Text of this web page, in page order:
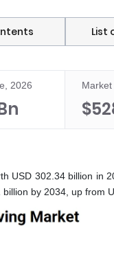
List
2026
USD 302.34 billion in
by 2034, up from